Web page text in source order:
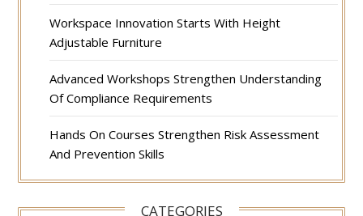
Workspace Innovation Starts With Height
Adjustable Furniture
Advanced Workshops Strengthen Understanding
Of Compliance Requirements
Hands On Courses Strengthen Risk Assessment
And Prevention Skills
CATEGORIES